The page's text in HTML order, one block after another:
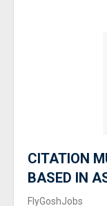
CITATION
BASED IN
FlyGoshJobs